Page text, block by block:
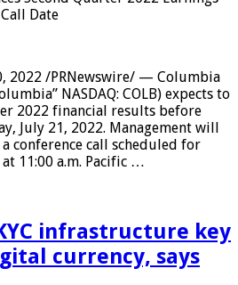
Date
2022 /PRNewswire/ — Columbia
NASDAQ: COLB) expects to
2022 financial results before
July 21, 2022. Management will
conference call scheduled for
11:00 a.m. Pacific …
infrastructure key
currency, says